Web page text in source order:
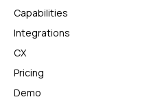
Capabilities
Integrations
CX
Pricing
Demo